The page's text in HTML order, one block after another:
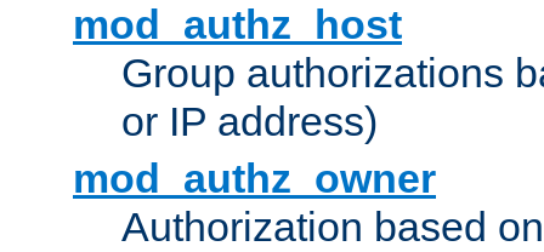
mod_authz_host
Group authorizations
or IP address)
mod_authz_owner
Authorization based